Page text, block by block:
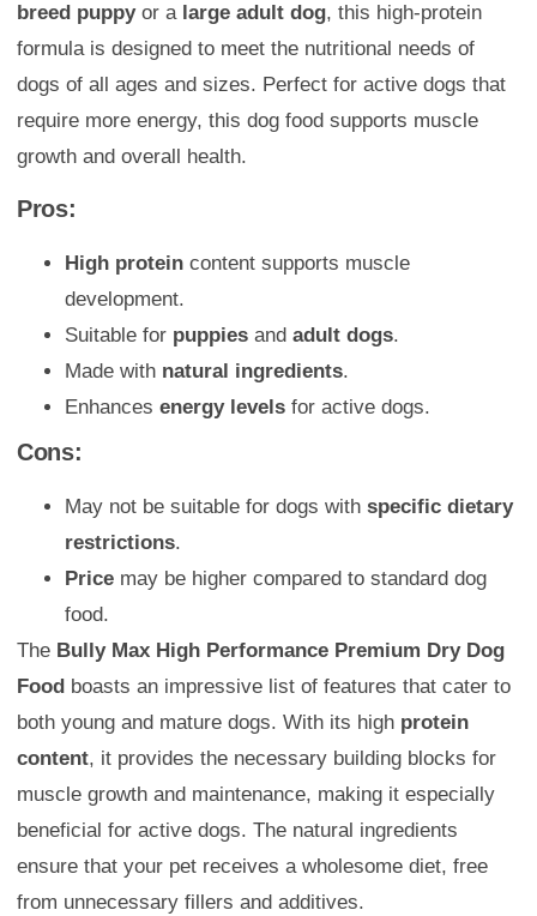
breed puppyor a large adult dog, this high-protein
formula is designed to meet the nutritional needs of
dogs of all ages and sizes. Perfect for active dogs that
require more energy, this dog food supports muscle
growth and overall health.
Pros:
High protein content supports muscle
development.
Suitable for puppies and adult dogs.
Made with natural ingredients.
Enhances energy levels for active dogs.
Cons:
May not be suitable for dogs with specific dietary
restrictions.
Price may be higher compared to standard dog
food.
The Bully Max High Performance Premium Dry Dog
Food boasts an impressive list of features that cater to
both young and mature dogs. With its high protein
content, it provides the necessary building blocks for
muscle growth and maintenance, making it especially
beneficial for active dogs. The natural ingredients
ensure that your pet receives a wholesome diet, free
from unnecessary fillers and additives.